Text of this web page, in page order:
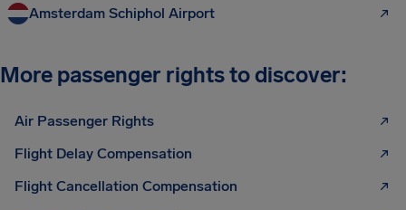
Amsterdam Schiphol Airport
More passenger rights to discover:
Air Passenger Rights
Flight Delay Compensation
Flight Cancellation Compensation